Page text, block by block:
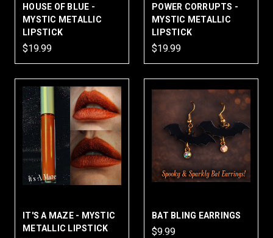
HOUSE OF BLUE -
MYSTIC METALLIC
LIPSTICK
$19.99
POWER CORRUPTS -
MYSTIC METALLIC
LIPSTICK
$19.99
IT'S A MAZE - MYSTIC
METALLIC LIPSTICK
BAT BLING EARRINGS
$9.99